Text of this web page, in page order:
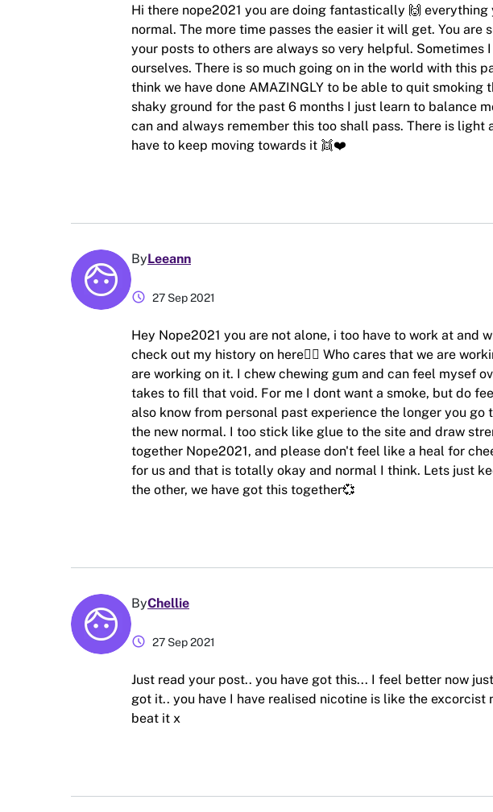
Hi there nope2021 you are doing fantastically 🙌
normal. The more time passes the easier it will get. You are
your posts to others are always so very helpful. Sometimes
ourselves. There is so much going on in the world with this
think we have done AMAZINGLY to be able to quit smoking
shaky ground for the past 6 months I just learn to balance
can and always remember this too shall pass. There is light
have to keep moving towards it 👯❤️
ByLeeann
schedule 27 Sep 2021
Hey Nope2021 you are not alone, i too have to work at and
check out my history on here🤦‍♀️ Who cares that we are
are working on it. I chew chewing gum and can feel mysef
takes to fill that void. For me I dont want a smoke, but do
also know from personal past experience the longer you go
the new normal. I too stick like glue to the site and draw
together Nope2021, and please don't feel like a heal for
for us and that is totally okay and normal I think. Lets just
the other, we have got this together💞
ByChellie
schedule 27 Sep 2021
Just read your post.. you have got this... I feel better now
got it.. you have I have realised nicotine is like the
beat it x